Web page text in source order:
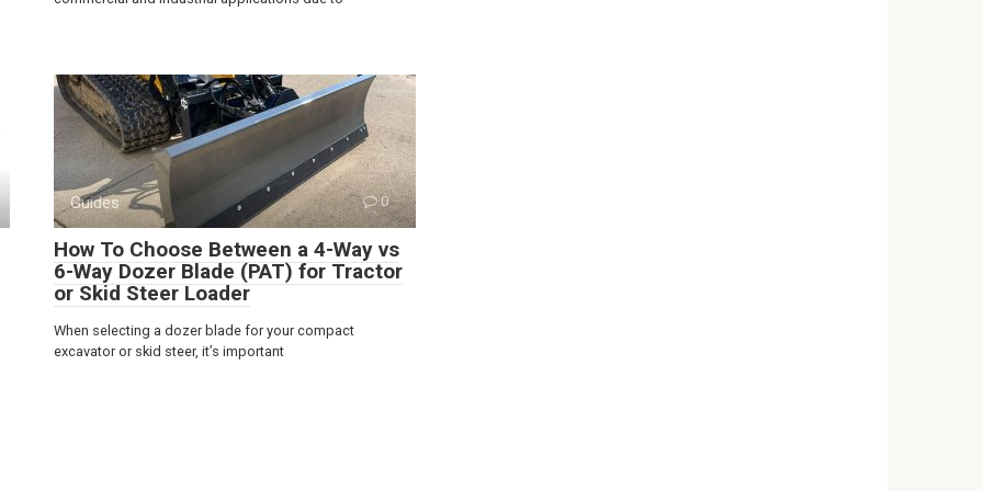
Guides 0
How To Choose Between a 4-Way vs
6-Way Dozer Blade (PAT) for Tractor
or Skid Steer Loader
When selecting a dozer blade for your compact
excavator or skid steer, it’s important